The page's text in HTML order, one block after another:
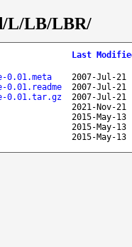
L/LB/LBR/
Last
0.01.meta
2007-Jul-21
0.01.readme
2007-Jul-21
0.01.tar.gz
2007-Jul-21
2021-Nov-21
2015-May-
2015-May-
2015-May-